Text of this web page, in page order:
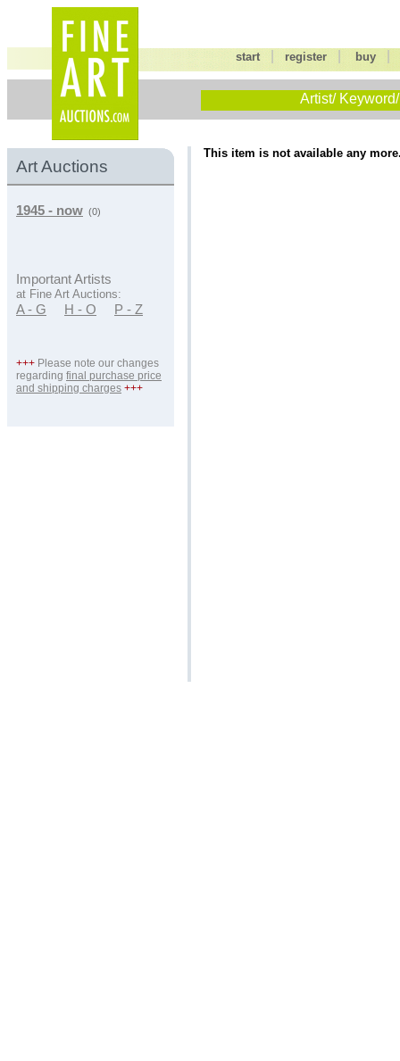
start |register buy
Artist/
Art Auctions
1945 - now (0)
Important Artists
at Fine Art Auctions:
A - G H - O P - Z
+++ Please note our changes
regarding final purchase price
and shipping charges +++
This item is not available any